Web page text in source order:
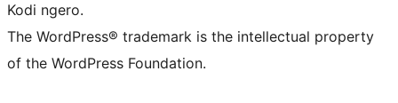
Kodi ngero.
The WordPress® trademark is the intellectual property
of the WordPress Foundation.